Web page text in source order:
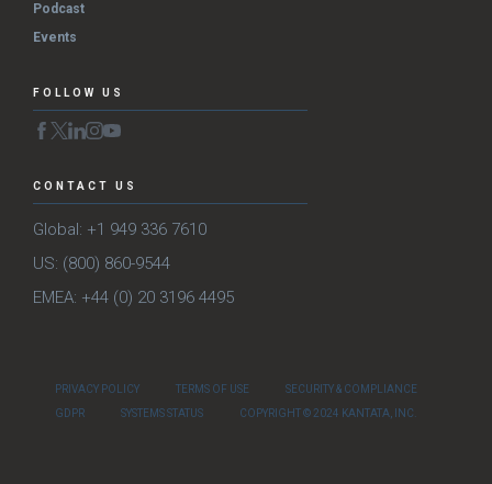
Podcast
Events
FOLLOW US
CONTACT US
Global: +1 949 336 7610
US: (800) 860-9544
EMEA: +44 (0) 20 3196 4495
PRIVACY POLICY TERMS OF USE
SECURITY & COMPLIANCE
GDPR
SYSTEMS STATUS COPYRIGHT © 2024 KANTATA, INC.